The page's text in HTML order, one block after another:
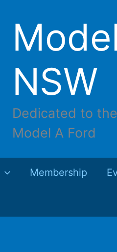
NSW
Dedicated to
Model A Ford
Membership